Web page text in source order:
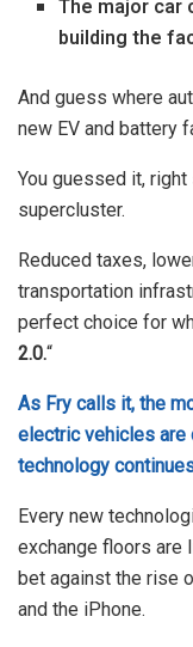
The major car
building the
And guess where
new EV and battery
You guessed it, right
supercluster.
Reduced taxes,
transportation
perfect choice for
2.0.“
As Fry calls it, the
electric vehicles are
technology
Every new
exchange floors are
bet against the rise
and the iPhone.